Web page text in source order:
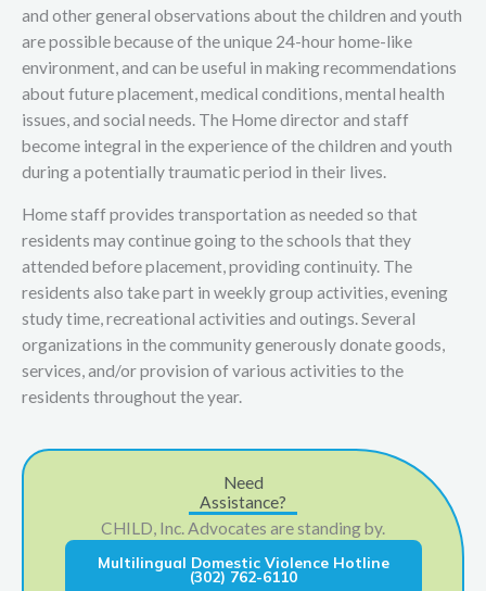
and other general observations about the children and youth
are possible because of the unique 24-hour home-like
environment, and can be useful in making recommendations
about future placement, medical conditions, mental health
issues, and social needs. The Home director and staff
become integral in the experience of the children and youth
during a potentially traumatic period in their lives.
Home staff provides transportation as needed so that
residents may continue going to the schools that they
attended before placement, providing continuity. The
residents also take part in weekly group activities, evening
study time, recreational activities and outings. Several
organizations in the community generously donate goods,
services, and/or provision of various activities to the
residents throughout the year.
Need
Assistance?
CHILD, Inc. Advocates are standing by.
Multilingual Domestic Violence Hotline
(302) 762-6110